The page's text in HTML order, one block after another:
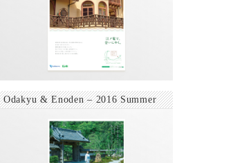
Odakyu & Enoden – 2016 Summer